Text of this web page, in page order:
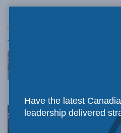
Top News
Canadian judges
Rainer Knopff
Crime is down, but
Understanding
Have the latest
leadership delivered